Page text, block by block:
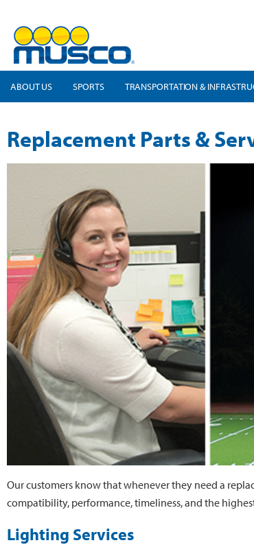
ABOUT US SPORTS TRANSPORTATION &
Replacement Parts &
Our customers know that whenever they need a
compatibility, performance, timeliness, and the
Lighting Services